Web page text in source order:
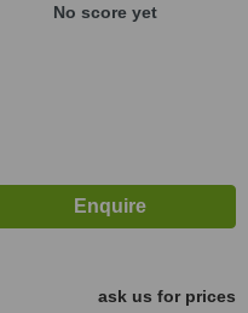
No score yet
ask us for prices